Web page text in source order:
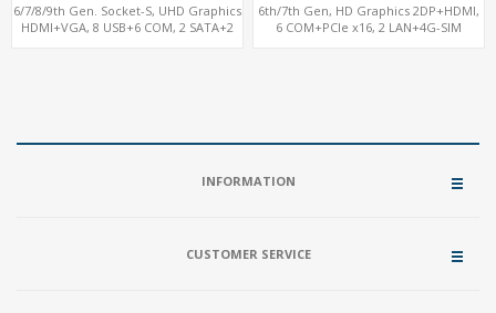
6/7/8/9th Gen. Socket-S, UHD Graphics
HDMI+VGA, 8 USB+6 COM, 2 SATA+2
6th/7th Gen, HD Graphics 2DP+HDMI,
6 COM+PCIe x16, 2 LAN+4G-SIM
INFORMATION
CUSTOMER SERVICE